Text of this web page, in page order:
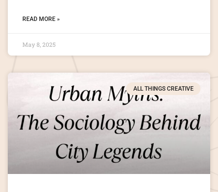
READ MORE »
May 8, 2025
ALL THINGS CREATIVE